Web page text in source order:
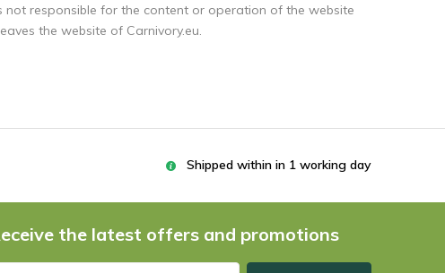
not responsible for the content or operation of the website
the website of Carnivory.eu.
Shipped within in 1 working day
the latest offers and promotions